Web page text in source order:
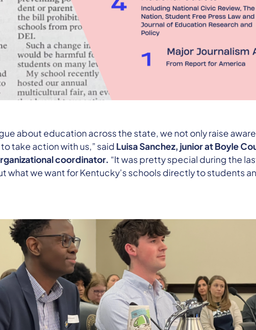
about education across the state, we not only raise
take action with us,” said Luisa Sanchez, junior at Boyle
coordinator. “It was pretty special during the
what we want for Kentucky’s schools directly to students